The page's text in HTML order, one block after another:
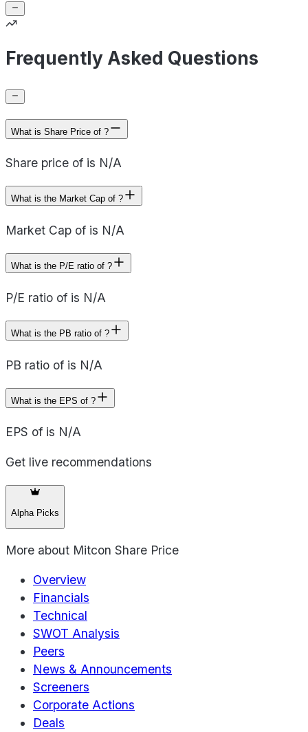
Frequently Asked Questions
What is Share Price of ?
Share price of is N/A
What is the Market Cap of ?
Market Cap of is N/A
What is the P/E ratio of ?
P/E ratio of is N/A
What is the PB ratio of ?
PB ratio of is N/A
What is the EPS of ?
EPS of is N/A
Get live recommendations
Alpha Picks
More about Mitcon Share Price
Overview
Financials
Technical
SWOT Analysis
Peers
News & Announcements
Screeners
Corporate Actions
Deals